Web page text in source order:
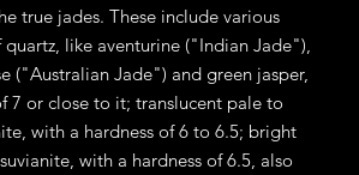
true jades. These include various
quartz, like aventurine ("Indian Jade"),
("Australian Jade") and green jasper,
7 or close to it; translucent pale to
with a hardness of 6 to 6.5; bright
with a hardness of 6.5, also